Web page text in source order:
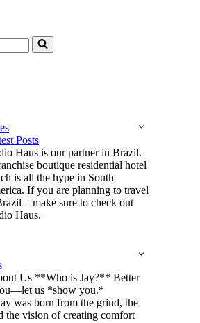
Posts
Haus is our partner in Brazil.
boutique residential hotel
is all the hype in South
If you are planning to travel
– make sure to check out
Haus.
Us **Who is Jay?** Better
us *show you.*
was born from the grind, the
the vision of creating comfort